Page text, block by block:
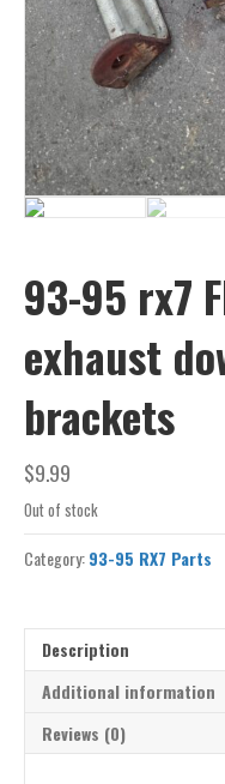
93-95 rx7
exhaust
brackets
$9.99
Out of stock
Category:93-95 RX7 Parts
Description
Additional information
Reviews (0)